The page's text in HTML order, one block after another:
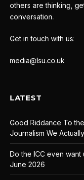
others are thinking,
conversation.
Get in touch with us:
media@lsu.co.uk
LATEST
Good Riddance To
Journalism We
Do the ICC even want
June 2026